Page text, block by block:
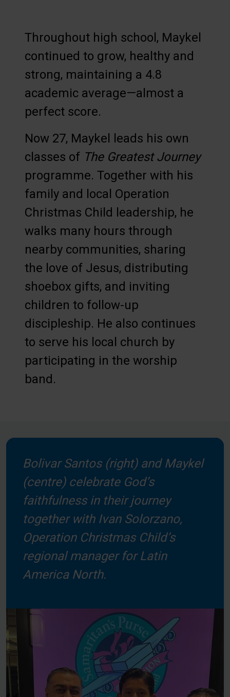
Throughout high school, Maykel
continued to grow, healthy and
strong, maintaining a 4.8
academic average—almost a
perfect score.
Now 27, Maykel leads his own
classes of The Greatest Journey
programme. Together with his
family and local Operation
Christmas Child leadership, he
walks many hours through
nearby communities, sharing
the love of Jesus, distributing
shoebox gifts, and inviting
children to follow-up
discipleship. He also continues
to serve his local church by
participating in the worship
band.
Bolivar Santos (right) and Maykel
(centre) celebrate God’s
faithfulness in their journey
together with Ivan Solorzano,
Operation Christmas Child’s
regional manager for Latin
America North.